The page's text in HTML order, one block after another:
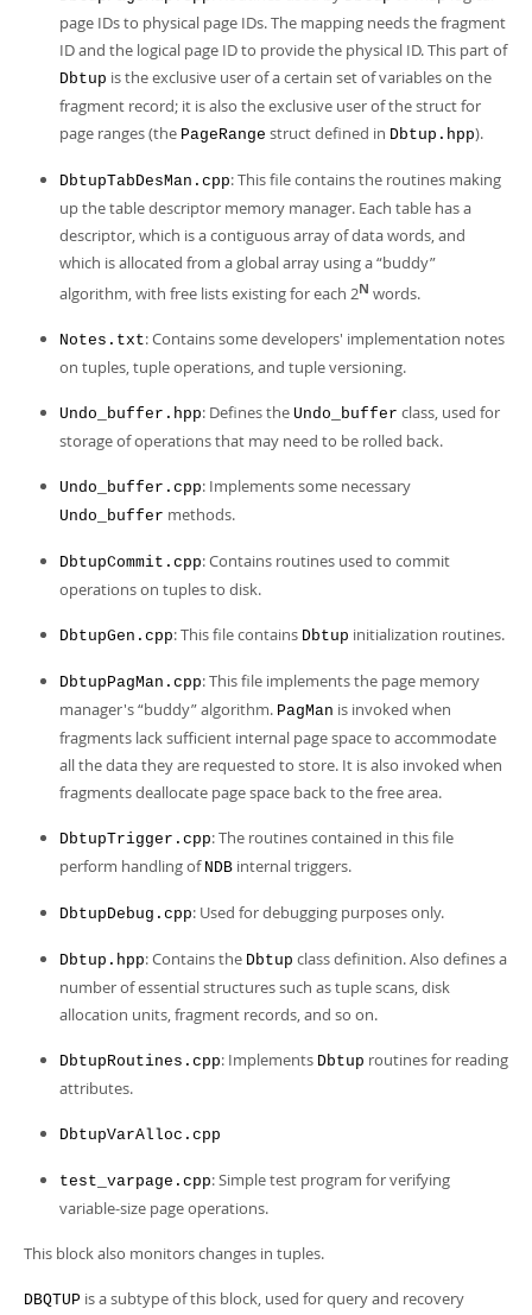
page IDs to physical page IDs. The mapping needs the fragment
ID and the logical page ID to provide the physical ID. This part of
Dbtup is the exclusive user of a certain set of variables on the
fragment record; it is also the exclusive user of the struct for
page ranges (the PageRange struct defined in Dbtup.hpp).
DbtupTabDesMan.cpp: This file contains the routines making
up the table descriptor memory manager. Each table has a
descriptor, which is a contiguous array of data words, and
which is allocated from a global array using a“buddy”
algorithm, with free lists existing for each 2N words.
Notes.txt: Contains some developers' implementation notes
on tuples, tuple operations, and tuple versioning.
Undo_buffer.hpp: Defines the Undo_buffer class, used for
storage of operations that may need to be rolled back.
Undo_buffer.cpp: Implements some necessary
Undo_buffer methods.
DbtupCommit.cpp: Contains routines used to commit
operations on tuples to disk.
DbtupGen.cpp: This file contains Dbtup initialization routines.
DbtupPagMan.cpp: This file implements the page memory
manager's“buddy”algorithm. PagMan is invoked when
fragments lack sufficient internal page space to accommodate
all the data they are requested to store. It is also invoked when
fragments deallocate page space back to the free area.
DbtupTrigger.cpp: The routines contained in this file
perform handling of NDB internal triggers.
DbtupDebug.cpp: Used for debugging purposes only.
Dbtup.hpp: Contains the Dbtup class definition. Also defines a
number of essential structures such as tuple scans, disk
allocation units, fragment records, and so on.
DbtupRoutines.cpp: Implements Dbtup routines for reading
attributes.
DbtupVarAlloc.cpp
test_varpage.cpp: Simple test program for verifying
variable-size page operations.
This block also monitors changes in tuples.
DBQTUP is a subtype of this block, used for query and recovery